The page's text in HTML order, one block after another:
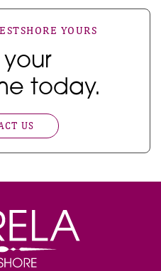
YOURS
your
today.
US